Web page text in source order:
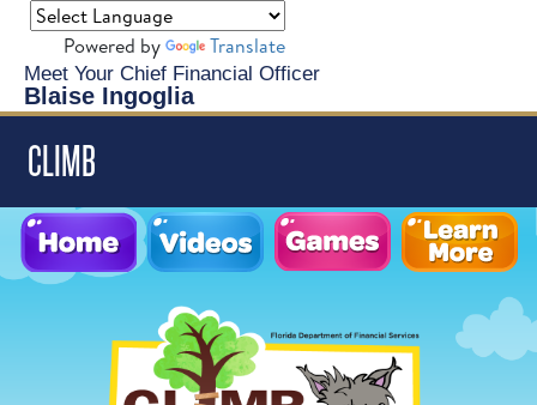
Meet Your Chief Financial Officer
Blaise Ingoglia
Powered by Translate
CLIMB